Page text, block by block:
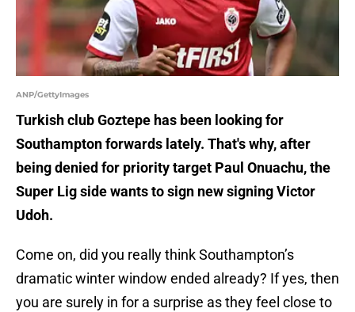
ANP/GettyImages
Turkish club Goztepe has been looking for
Southampton forwards lately. That's why, after
being denied for priority target Paul Onuachu, the
Super Lig side wants to sign new signing Victor
Udoh.
Come on, did you really think Southampton’s
dramatic winter window ended already? If yes, then
you are surely in for a surprise as they feel close to